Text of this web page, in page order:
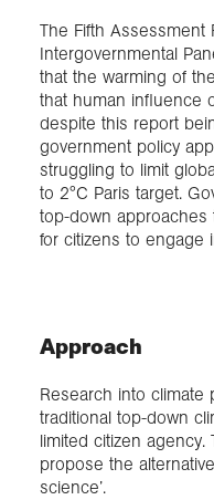
The Fifth Assessment
Intergovernmental
that the warming of
that human influence
despite this report
government policy
struggling to limit
to 2°C Paris target.
top-down approaches
for citizens to engage
Approach
Research into
traditional top-down
limited citizen
propose the
science’.